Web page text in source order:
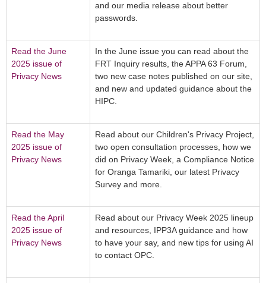
and our media release about better
passwords.
Read the June
2025 issue of
Privacy News
In the June issue you can read about the
FRT Inquiry results, the APPA 63 Forum,
two new case notes published on our site,
and new and updated guidance about the
HIPC.
Read the May
2025 issue of
Privacy News
Read about our Children's Privacy Project,
two open consultation processes, how we
did on Privacy Week, a Compliance Notice
for Oranga Tamariki, our latest Privacy
Survey and more.
Read the April
2025 issue of
Privacy News
Read about our Privacy Week 2025 lineup
and resources, IPP3A guidance and how
to have your say, and new tips for using AI
to contact OPC.